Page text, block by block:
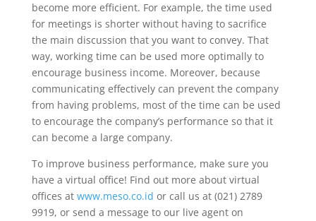
become more efficient. For example, the time used
for meetings is shorter without having to sacrifice
the main discussion that you want to convey. That
way, working time can be used more optimally to
encourage business income. Moreover, because
communicating effectively can prevent the company
from having problems, most of the time can be used
to encourage the company’s performance so that it
can become a large company.
To improve business performance, make sure you
have a virtual office! Find out more about virtual
offices at www.meso.co.id or call us at (021) 2789
9919, or send a message to our live agent on